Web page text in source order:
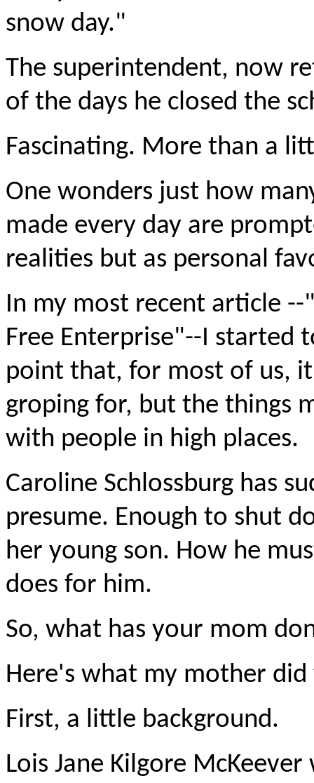
snow day."
The superintendent, now
of the days he closed the
Fascinating. More than a
One wonders just how
made every day are
realities but as personal
In my most recent article --
Free Enterprise"--I started
point that, for most of us,
groping for, but the things
with people in high places.
Caroline Schlossburg has
presume. Enough to shut
her young son. How he
does for him.
So, what has your mom
Here's what my mother
First, a little background.
Lois Jane Kilgore